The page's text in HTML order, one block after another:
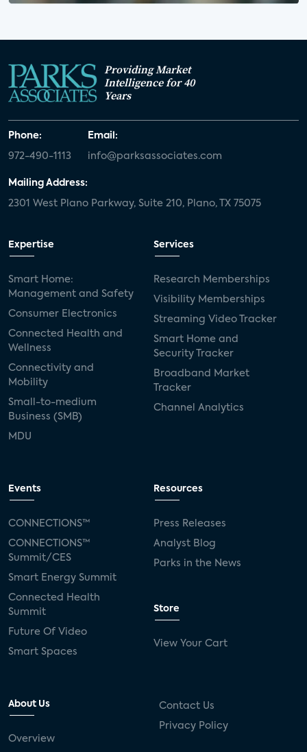
Providing Market
Intelligence for 40
Years
Phone:
972-490-1113
Email:
info@parksassociates.com
Mailing Address:
2301 West Plano Parkway, Suite 210, Plano, TX 75075
Expertise
Smart Home:
Management and Safety
Consumer Electronics
Connected Health and
Wellness
Connectivity and
Mobility
Small-to-medium
Business (SMB)
MDU
Services
Research Memberships
Visibility Memberships
Streaming Video Tracker
Smart Home and
Security Tracker
Broadband Market
Tracker
Channel Analytics
Events
CONNECTIONS™
CONNECTIONS™
Summit/CES
Smart Energy Summit
Connected Health
Summit
Future Of Video
Smart Spaces
Resources
Press Releases
Analyst Blog
Parks in the News
Store
View Your Cart
About Us
Overview
Contact Us
Privacy Policy